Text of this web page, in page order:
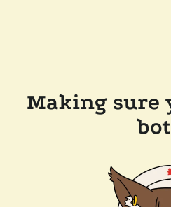
Making sure